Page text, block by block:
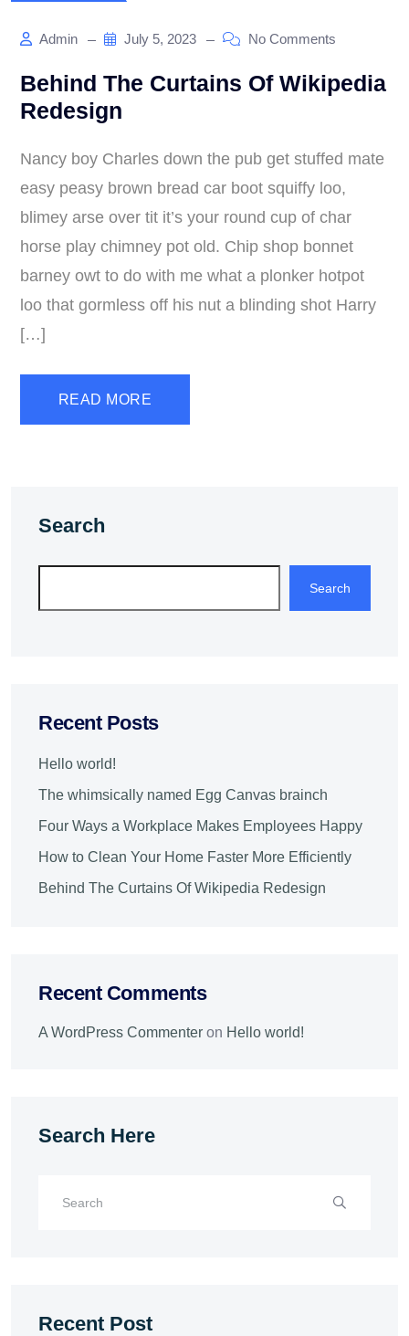
Admin July 5, 2023 No Comments
Behind The Curtains Of Wikipedia
Redesign
Nancy boy Charles down the pub get stuffed mate
easy peasy brown bread car boot squiffy loo,
blimey arse over tit it’s your round cup of char
horse play chimney pot old. Chip shop bonnet
barney owt to do with me what a plonker hotpot
loo that gormless off his nut a blinding shot Harry
[…]
READ MORE
Search
Search
Recent Posts
Hello world!
The whimsically named Egg Canvas brainch
Four Ways a Workplace Makes Employees Happy
How to Clean Your Home Faster More Efficiently
Behind The Curtains Of Wikipedia Redesign
Recent Comments
A WordPress Commenter on Hello world!
Search Here
Recent Post